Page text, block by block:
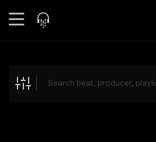
Explore